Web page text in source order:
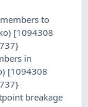
to
[1094308
in
[1094308
breakage